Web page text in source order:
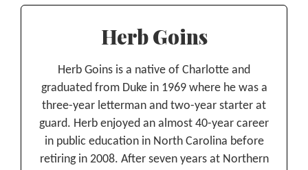
Herb Goins
Herb Goins is a native of Charlotte and
graduated from Duke in 1969 where he was a
three-year letterman and two-year starter at
guard. Herb enjoyed an almost 40-year career
in public education in North Carolina before
retiring in 2008. After seven years at Northern